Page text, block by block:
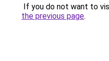
If you do not want to
the previous page.